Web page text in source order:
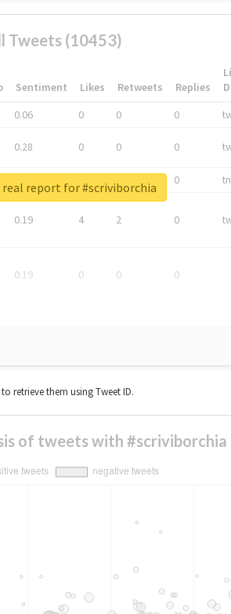
Tweets (10453)
Sentiment Likes Retweets Replies
0.06 0 0 0
0.28 0 0 0
0
0.19 4 2 0
0.19 0 0 0
real report for #scriviborchia
retrieve them using Tweet ID.
of tweets with #scriviborchia